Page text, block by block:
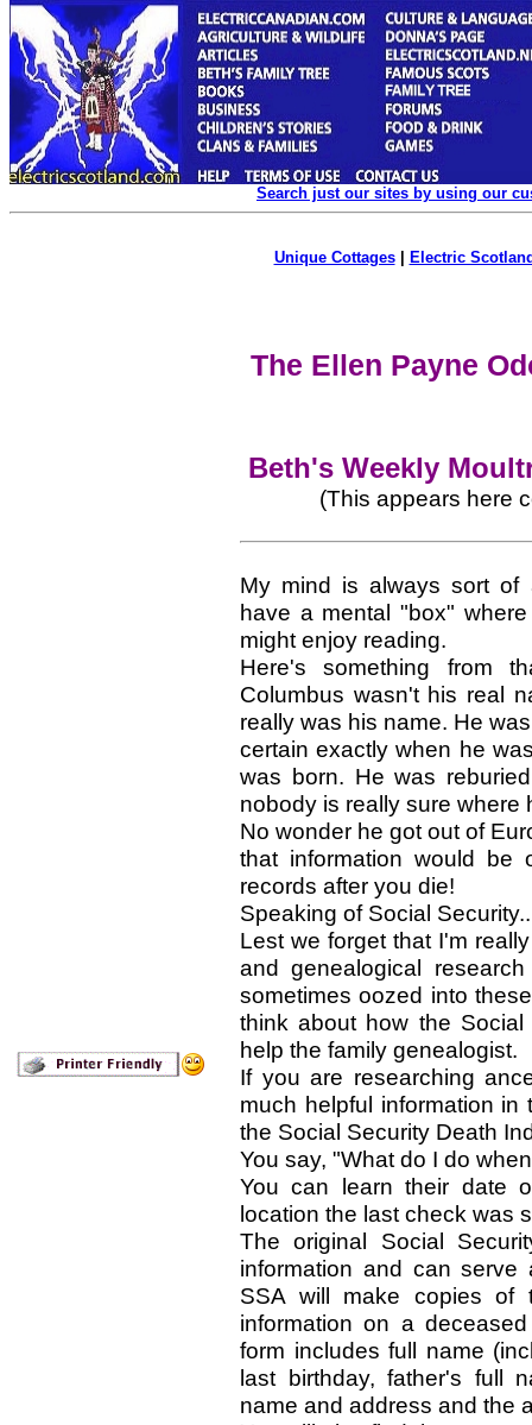
Search just our sites by using our
Unique Cottages| Electric
The Ellen Payne
Beth's Weekly
(This appears here
My mind is always sort of
have a mental "box"
might enjoy reading.
Here's something from
Columbus wasn't his real
really was his name. He
certain exactly when he
was born. He was
nobody is really sure where
No wonder he got out of
that information would be
records after you die!
Speaking of Social
Lest we forget that I'm
and genealogical
sometimes oozed into
think about how the Social
help the family genealogist.
If you are researching
much helpful information
the Social Security Death
You say, "What do I do
You can learn their date
location the last check was
The original Social
information and can
SSA will make copies of
information on a
form includes full name
last birthday, father's full
name and address and the